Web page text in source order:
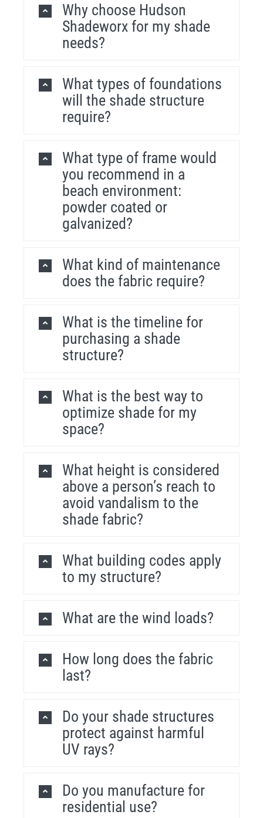
Why choose Hudson
Shadeworx for my shade
needs?
What types of foundations
will the shade structure
require?
What type of frame would
you recommend in a
beach environment:
powder coated or
galvanized?
What kind of maintenance
does the fabric require?
What is the timeline for
purchasing a shade
structure?
What is the best way to
optimize shade for my
space?
What height is considered
above a person’s reach to
avoid vandalism to the
shade fabric?
What building codes apply
to my structure?
What are the wind loads?
How long does the fabric
last?
Do your shade structures
protect against harmful
UV rays?
Do you manufacture for
residential use?